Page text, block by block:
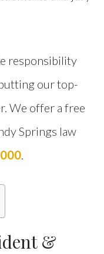
responsibility
our top-
We offer a free
Springs law
&